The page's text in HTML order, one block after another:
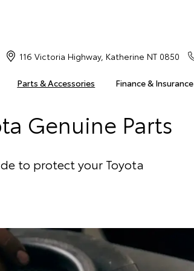
Parts & Accessories Finance & Insurance
116 Victoria Highway, Katherine NT 0850
Genuine Parts
to protect your Toyota